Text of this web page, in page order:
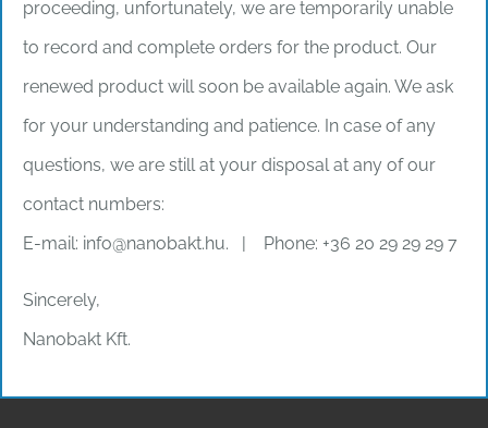
products, therefore we do not have the
possibility to use filler material.
The outer packaging that fits the inner packaging
prevents the product from moving inside the
packaging.
Adherence to the degree
of filling and the load
capacity of the
proceeding, unfortunately, we are temporarily unable
to record and complete orders for the product. Our
renewed product will soon be available again. We ask
for your understanding and patience. In case of any
questions, we are still at your disposal at any of our
contact numbers:
E-mail: info@nanobakt.hu. | Phone: +36 20 29 29 29 7
Sincerely,
Nanobakt Kft.